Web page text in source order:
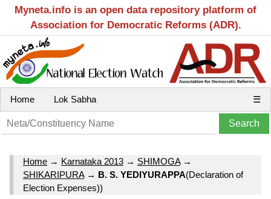
Myneta.info is an open data repository platform of
Association for Democratic Reforms (ADR).
Home Lok Sabha ☰
Home → Karnataka 2013 → SHIMOGA→
SHIKARIPURA→ B. S. YEDIYURAPPA(Declaration of
Election Expenses))